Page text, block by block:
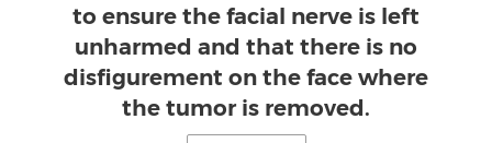
to ensure the facial nerve is left
unharmed and that there is no
disfigurement on the face where
the tumor is removed.